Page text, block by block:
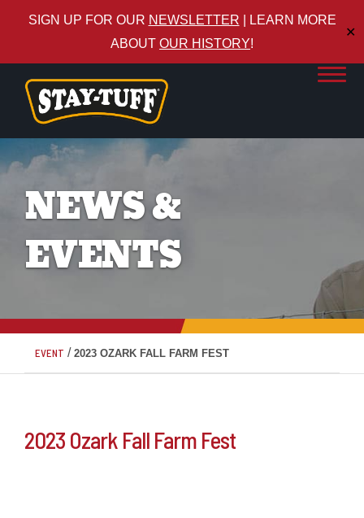
SIGN UP FOR OUR NEWSLETTER | LEARN MORE
ABOUT OUR HISTORY!
✕
NEWS &
EVENTS
EVENT / 2023 OZARK FALL FARM FEST
2023 Ozark Fall Farm Fest